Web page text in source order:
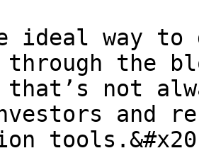
ideal way
the
not
and